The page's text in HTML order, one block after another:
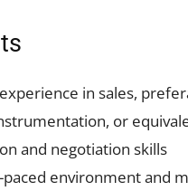
in sales,
or
and negotiation skills
environment and